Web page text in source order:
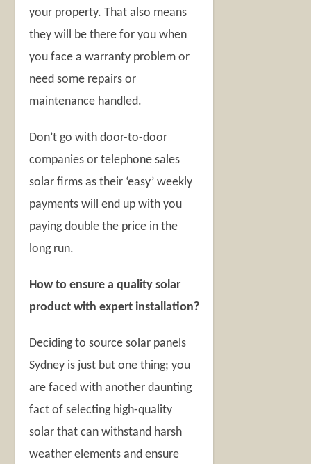
your property. That also means
they will be there for you when
you face a warranty problem or
need some repairs or
maintenance handled.
Don’t go with door-to-door
companies or telephone sales
solar firms as their ‘easy’ weekly
payments will end up with you
paying double the price in the
long run.
How to ensure a quality solar
product with expert installation?
Deciding to source solar panels
Sydney is just but one thing; you
are faced with another daunting
fact of selecting high-quality
solar that can withstand harsh
weather elements and ensure